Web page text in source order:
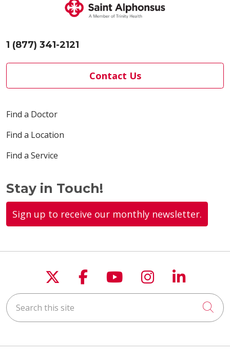
1 (877) 341-2121
Contact Us
Find a Doctor
Find a Location
Find a Service
Stay in Touch!
Sign up to receive our monthly newsletter.
Follow us on X
Follow us on
Follow us on
Follow us
Follow
Search this site